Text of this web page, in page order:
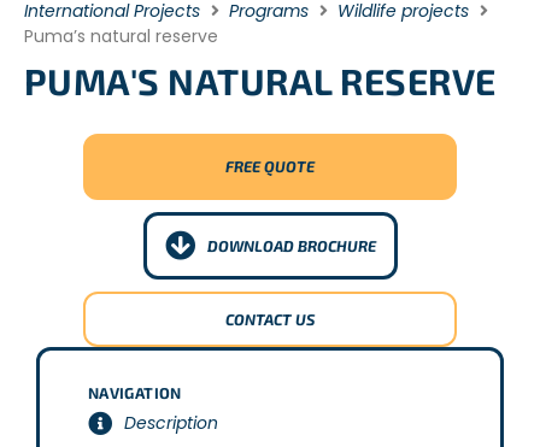
International Projects Programs
Wildlife projects
Puma’s natural reserve
PUMA'S NATURAL RESERVE
FREE QUOTE
DOWNLOAD BROCHURE
CONTACT US
NAVIGATION
Description